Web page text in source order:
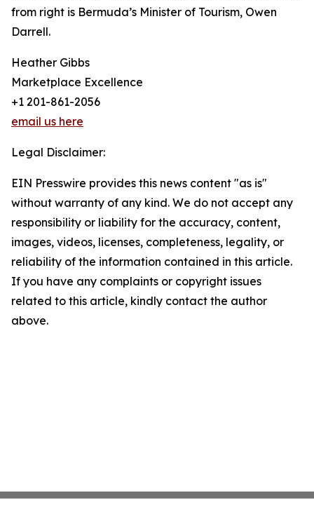
from right is Bermuda’s Minister of Tourism, Owen
Darrell.
Heather Gibbs
Marketplace Excellence
+1 201-861-2056
email us here
Legal Disclaimer:
EIN Presswire provides this news content "as is"
without warranty of any kind. We do not accept any
responsibility or liability for the accuracy, content,
images, videos, licenses, completeness, legality, or
reliability of the information contained in this article.
If you have any complaints or copyright issues
related to this article, kindly contact the author
above.